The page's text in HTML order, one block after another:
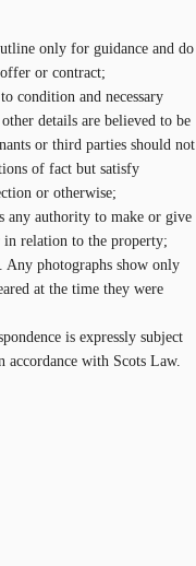
only for guidance and do
or contract;
condition and necessary
details are believed to be
or third parties should not
of fact but satisfy
or otherwise;
any authority to make or give
in relation to the property;
Any photographs show only
at the time they were
is expressly subject
with Scots Law.